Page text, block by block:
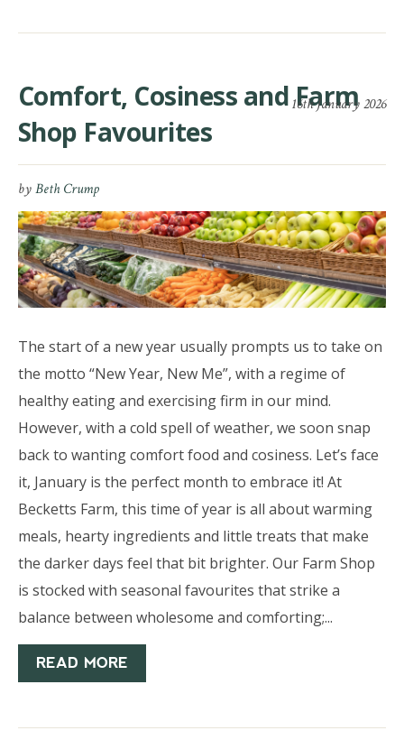
16th January 2026
Comfort, Cosiness and Farm
Shop Favourites
byBeth Crump
The start of a new year usually prompts us to take on
the motto “New Year, New Me”, with a regime of
healthy eating and exercising firm in our mind.
However, with a cold spell of weather, we soon snap
back to wanting comfort food and cosiness. Let’s face
it, January is the perfect month to embrace it! At
Becketts Farm, this time of year is all about warming
meals, hearty ingredients and little treats that make
the darker days feel that bit brighter. Our Farm Shop
is stocked with seasonal favourites that strike a
balance between wholesome and comforting;...
READ MORE